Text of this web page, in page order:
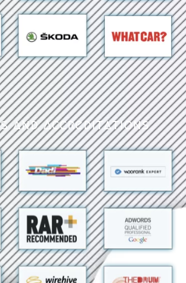
and Accreditations